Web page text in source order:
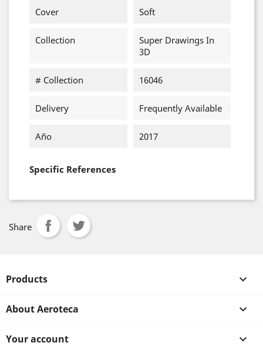
Cover Soft
Collection
Super Drawings In
3D
# Collection 16046
Delivery Frequently Available
Año 2017
Specific References
Share
Products 
About Aeroteca 
Your account 